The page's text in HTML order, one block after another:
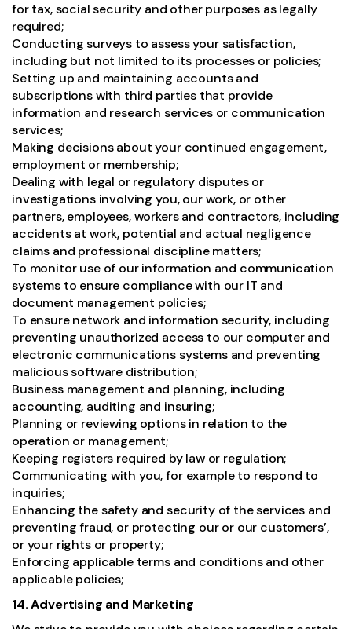
for tax, social security and other purposes as legally
required;
Conducting surveys to assess your satisfaction,
including but not limited to its processes or policies;
Setting up and maintaining accounts and
subscriptions with third parties that provide
information and research services or communication
services;
Making decisions about your continued engagement,
employment or membership;
Dealing with legal or regulatory disputes or
investigations involving you, our work, or other
partners, employees, workers and contractors, including
accidents at work, potential and actual negligence
claims and professional discipline matters;
To monitor use of our information and communication
systems to ensure compliance with our IT and
document management policies;
To ensure network and information security, including
preventing unauthorized access to our computer and
electronic communications systems and preventing
malicious software distribution;
Business management and planning, including
accounting, auditing and insuring;
Planning or reviewing options in relation to the
operation or management;
Keeping registers required by law or regulation;
Communicating with you, for example to respond to
inquiries;
Enhancing the safety and security of the services and
preventing fraud, or protecting our or our customers’,
or your rights or property;
Enforcing applicable terms and conditions and other
applicable policies;
14. Advertising and Marketing